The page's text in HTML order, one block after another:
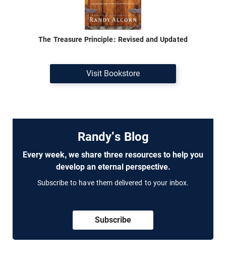
The Treasure Principle: Revised and Updated
Visit Bookstore
Randy's Blog
Every week, we share three resources to help you
develop an eternal perspective.
Subscribe to have them delivered to your inbox.
Subscribe